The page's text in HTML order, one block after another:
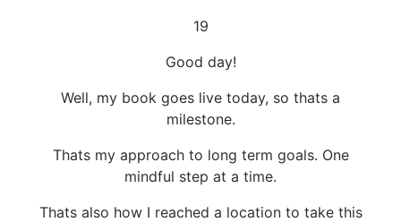
19
Good day!
Well, my book goes live today, so thats a
milestone.
Thats my approach to long term goals. One
mindful step at a time.
Thats also how I reached a location to take this